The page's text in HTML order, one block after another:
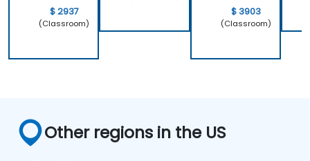
$ 2937
(Classroom)
$ 3903
(Classroom)
Other regions in the US